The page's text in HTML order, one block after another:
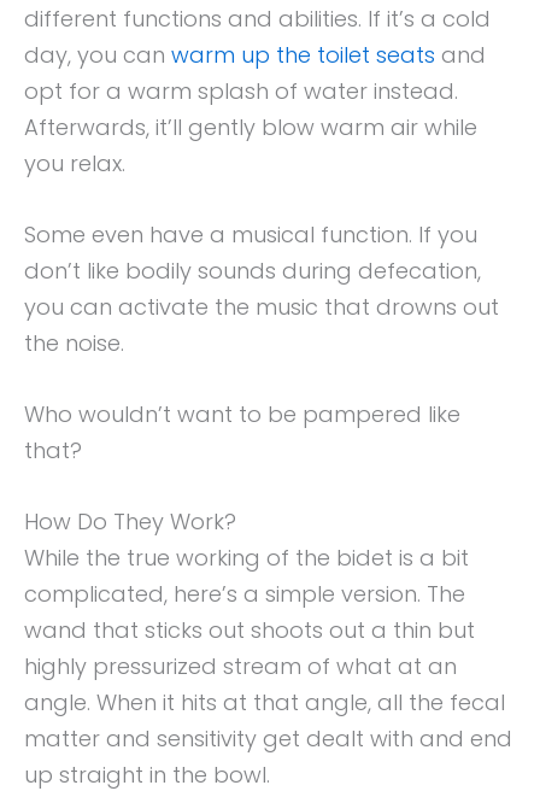
different functions and abilities. If it’s a cold
day, you can warm up the toilet seats and
opt for a warm splash of water instead.
Afterwards, it’ll gently blow warm air while
you relax.
Some even have a musical function. If you
don’t like bodily sounds during defecation,
you can activate the music that drowns out
the noise.
Who wouldn’t want to be pampered like
that?
How Do They Work?
While the true working of the bidet is a bit
complicated, here’s a simple version. The
wand that sticks out shoots out a thin but
highly pressurized stream of what at an
angle. When it hits at that angle, all the fecal
matter and sensitivity get dealt with and end
up straight in the bowl.